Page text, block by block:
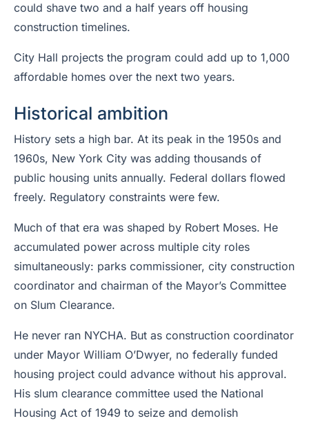
could shave two and a half years off housing
construction timelines.
City Hall projects the program could add up to 1,000
affordable homes over the next two years.
Historical ambition
History sets a high bar. At its peak in the 1950s and
1960s, New York City was adding thousands of
public housing units annually. Federal dollars flowed
freely. Regulatory constraints were few.
Much of that era was shaped by Robert Moses. He
accumulated power across multiple city roles
simultaneously: parks commissioner, city construction
coordinator and chairman of the Mayor’s Committee
on Slum Clearance.
He never ran NYCHA. But as construction coordinator
under Mayor William O’Dwyer, no federally funded
housing project could advance without his approval.
His slum clearance committee used the National
Housing Act of 1949 to seize and demolish